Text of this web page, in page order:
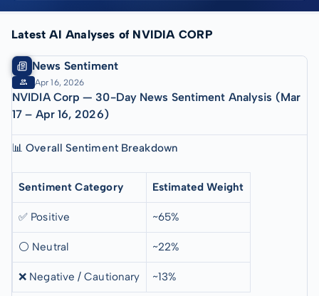
Latest AI Analyses of NVIDIA CORP
News Sentiment
Apr 16, 2026
NVIDIA Corp — 30-Day News Sentiment Analysis (Mar
17 – Apr 16, 2026)
📊 Overall Sentiment Breakdown
Sentiment Category Estimated Weight
✅ Positive ~65%
⚪ Neutral ~22%
❌ Negative / Cautionary ~13%